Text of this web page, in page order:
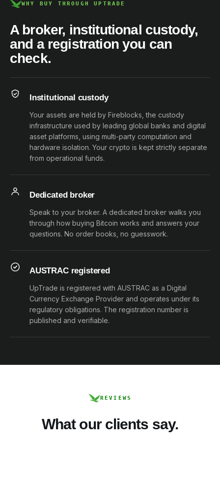
WHY BUY THROUGH UPTRADE
A broker, institutional custody,
and a registration you can
check.
Institutional custody
Your assets are held by Fireblocks, the custody
infrastructure used by leading global banks and digital
asset platforms, using multi-party computation and
hardware isolation. Your crypto is kept strictly separate
from operational funds.
Dedicated broker
Speak to your broker. A dedicated broker walks you
through how buying Bitcoin works and answers your
questions. No order books, no guesswork.
AUSTRAC registered
UpTrade is registered with AUSTRAC as a Digital
Currency Exchange Provider and operates under its
regulatory obligations. The registration number is
published and verifiable.
REVIEWS
What our clients say.